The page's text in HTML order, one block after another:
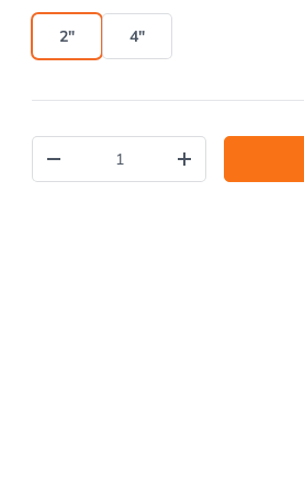
2" 4"
Decrease quantityIncrease quantity